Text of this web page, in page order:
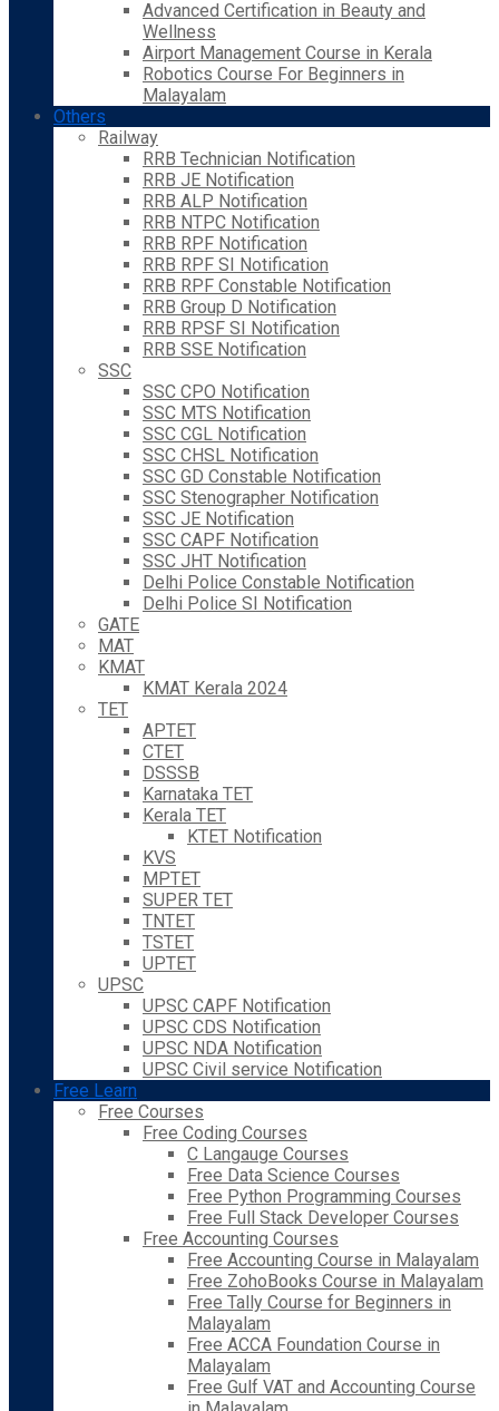
Advanced Certification in Beauty and
Wellness
Airport Management Course in Kerala
Robotics Course For Beginners in
Malayalam
Others
Railway
RRB Technician Notification
RRB JE Notification
RRB ALP Notification
RRB NTPC Notification
RRB RPF Notification
RRB RPF SI Notification
RRB RPF Constable Notification
RRB Group D Notification
RRB RPSF SI Notification
RRB SSE Notification
SSC
SSC CPO Notification
SSC MTS Notification
SSC CGL Notification
SSC CHSL Notification
SSC GD Constable Notification
SSC Stenographer Notification
SSC JE Notification
SSC CAPF Notification
SSC JHT Notification
Delhi Police Constable Notification
Delhi Police SI Notification
GATE
MAT
KMAT
KMAT Kerala 2024
TET
APTET
CTET
DSSSB
Karnataka TET
Kerala TET
KTET Notification
KVS
MPTET
SUPER TET
TNTET
TSTET
UPTET
UPSC
UPSC CAPF Notification
UPSC CDS Notification
UPSC NDA Notification
UPSC Civil service Notification
Free Learn
Free Courses
Free Coding Courses
C Langauge Courses
Free Data Science Courses
Free Python Programming Courses
Free Full Stack Developer Courses
Free Accounting Courses
Free Accounting Course in Malayalam
Free ZohoBooks Course in Malayalam
Free Tally Course for Beginners in
Malayalam
Free ACCA Foundation Course in
Malayalam
Free Gulf VAT and Accounting Course